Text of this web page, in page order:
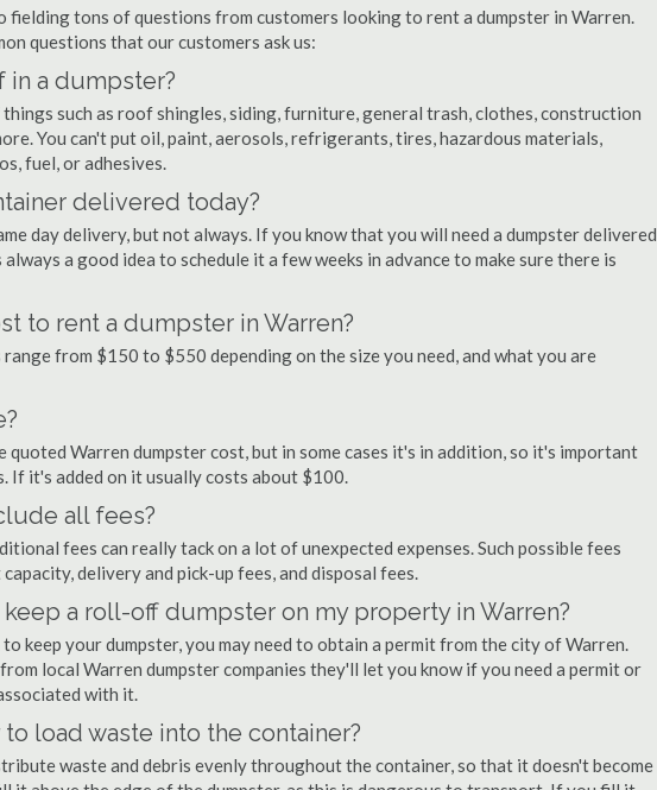
fielding tons of questions from customers looking to rent a dumpster in Warren.
questions that our customers ask us:
in a dumpster?
such as roof shingles, siding, furniture, general trash, clothes, construction
You can't put oil, paint, aerosols, refrigerants, tires, hazardous materials,
fuel, or adhesives.
delivered today?
day delivery, but not always. If you know that you will need a dumpster delivered
a good idea to schedule it a few weeks in advance to make sure there is
to rent a dumpster in Warren?
from $150 to $550 depending on the size you need, and what you are
Warren dumpster cost, but in some cases it's in addition, so it's important
If it's added on it usually costs about $100.
all fees?
fees can really tack on a lot of unexpected expenses. Such possible fees
delivery and pick-up fees, and disposal fees.
a roll-off dumpster on my property in Warren?
keep your dumpster, you may need to obtain a permit from the city of Warren.
local Warren dumpster companies they'll let you know if you need a permit or
with it.
load waste into the container?
waste and debris evenly throughout the container, so that it doesn't become